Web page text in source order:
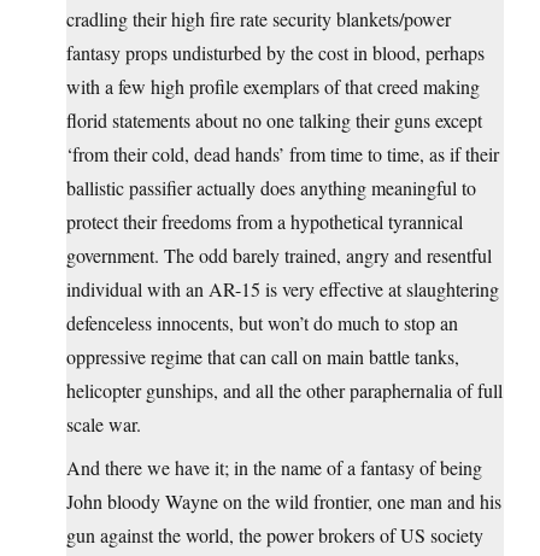
cradling their high fire rate security blankets/power
fantasy props undisturbed by the cost in blood, perhaps
with a few high profile exemplars of that creed making
florid statements about no one talking their guns except
‘from their cold, dead hands’ from time to time, as if their
ballistic passifier actually does anything meaningful to
protect their freedoms from a hypothetical tyrannical
government. The odd barely trained, angry and resentful
individual with an AR-15 is very effective at slaughtering
defenceless innocents, but won’t do much to stop an
oppressive regime that can call on main battle tanks,
helicopter gunships, and all the other paraphernalia of full
scale war.
And there we have it; in the name of a fantasy of being
John bloody Wayne on the wild frontier, one man and his
gun against the world, the power brokers of US society